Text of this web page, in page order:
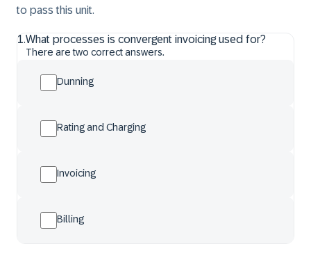
to pass this unit.
1.What processes is convergent invoicing used for?
There are two correct answers.
Dunning
Rating and Charging
Invoicing
Billing